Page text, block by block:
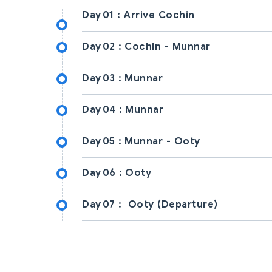
Day 01 Arrive Cochin
Day 02 Cochin - Munnar
Day 03 Munnar
Day 04 Munnar
Day 05 Munnar - Ooty
Day 06 Ooty
Day 07 Ooty (Departure)